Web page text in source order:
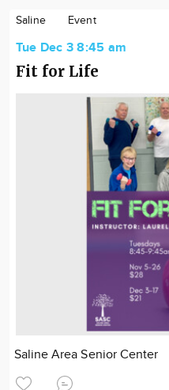
Saline Event
Tue Dec 3 8:45 am
Fit for Life
Saline Area Senior Center